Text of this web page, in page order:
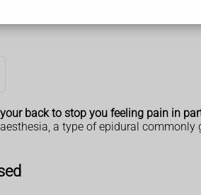
back to stop you feeling pain in
a type of epidural